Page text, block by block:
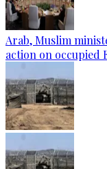
Arab, Muslim
action on occupied